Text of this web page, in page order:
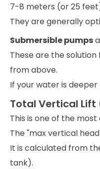
7-8 meters (or 25
They are generally
Submersible pumps
These are the
from above.
If your water is
Total Vertical Lift
This is one of the
The "max vertical
It is calculated from
tank).